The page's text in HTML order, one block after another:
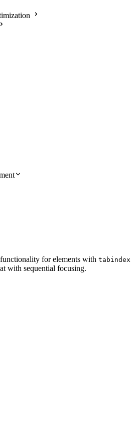
for elements with tabindex
with sequential focusing.